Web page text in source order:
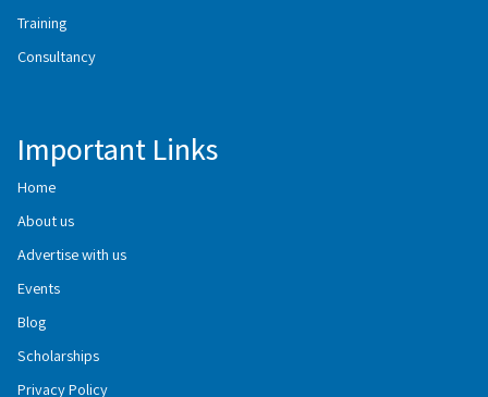
Training
Consultancy
Important Links
Home
About us
Advertise with us
Events
Blog
Scholarships
Privacy Policy